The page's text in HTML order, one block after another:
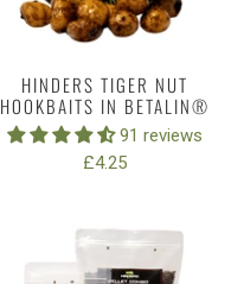
HINDERS TIGER NUT
HOOKBAITS IN BETALIN®
91 reviews
£4.25